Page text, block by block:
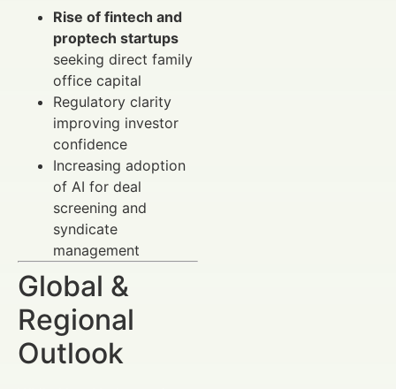
Rise of fintech and
proptech startups
seeking direct family
office capital
Regulatory clarity
improving investor
confidence
Increasing adoption
of AI for deal
screening and
syndicate
management
Global &
Regional
Outlook